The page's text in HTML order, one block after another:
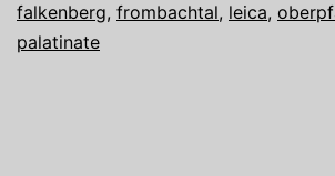
falkenberg, frombachtal, leica,
palatinate